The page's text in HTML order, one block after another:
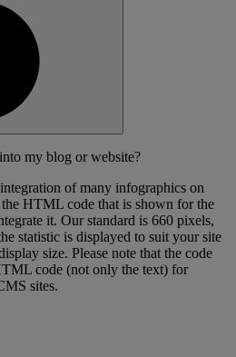
my blog or website?
of many infographics on
HTML code that is shown for the
it. Our standard is 660 pixels,
statistic is displayed to suit your site
size. Please note that the code
code (not only the text) for
sites.